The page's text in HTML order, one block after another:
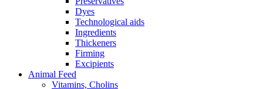
Dyes
Technological aids
Ingredients
Thickeners
Firming
Excipients
Animal Feed
Vitamins, Cholins